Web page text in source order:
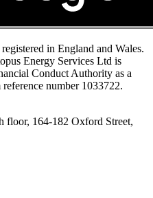
in England and Wales.
Energy Services Ltd is
Conduct Authority as a
number 1033722.
floor, 164-182 Oxford Street,